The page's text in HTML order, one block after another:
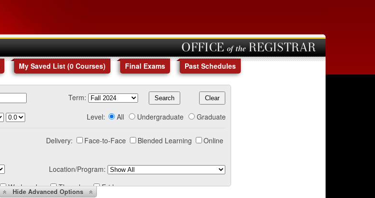
OFFICE of the REGISTRAR
My Saved List (0 Courses) Final Exams Past Schedules
Term:
Level: All Undergraduate Graduate
Delivery: Face-to-Face Blended Learning Online
Location/Program:
Wednesday Thursday Friday
HideAdvanced Options